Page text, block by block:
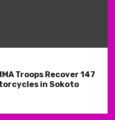
Troops Recover 147
in Sokoto